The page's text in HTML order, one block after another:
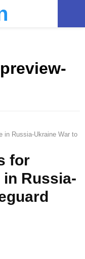
in Russia-Ukraine War to
for
in Russia-